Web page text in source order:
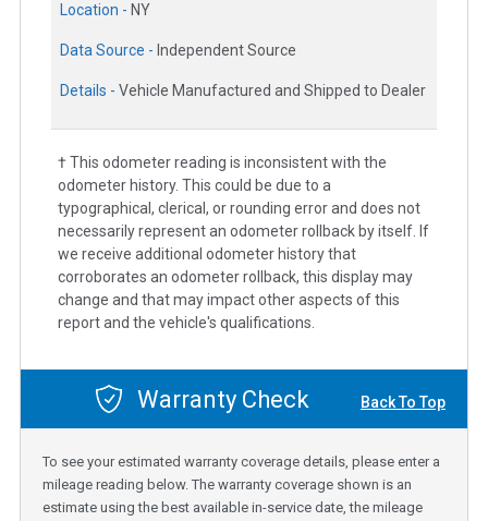
Location - NY
Data Source - Independent Source
Details - Vehicle Manufactured and Shipped to Dealer
† This odometer reading is inconsistent with the
odometer history. This could be due to a
typographical, clerical, or rounding error and does not
necessarily represent an odometer rollback by itself. If
we receive additional odometer history that
corroborates an odometer rollback, this display may
change and that may impact other aspects of this
report and the vehicle's qualifications.
Warranty Check Back To Top
To see your estimated warranty coverage details, please enter a
mileage reading below. The warranty coverage shown is an
estimate using the best available in-service date, the mileage